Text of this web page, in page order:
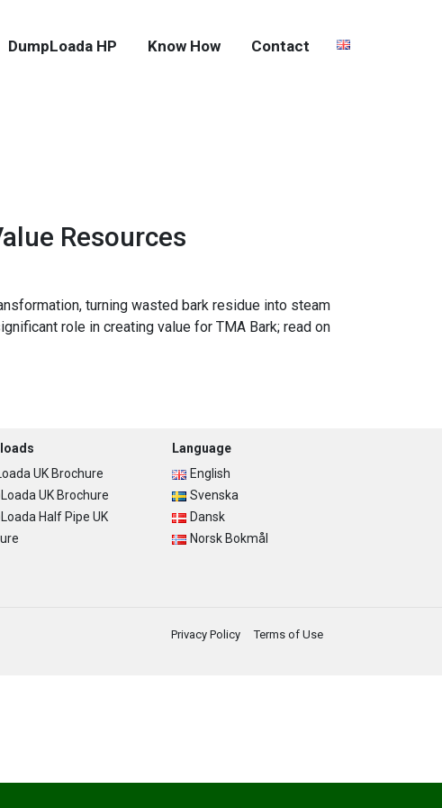
DumpLoada HP Know How Contact
Resources
turning wasted bark residue into steam
role in creating value for TMA Bark; read on
UK Brochure
UK Brochure
Half Pipe UK
Language
English
Svenska
Dansk
Norsk Bokmål
Privacy Policy Terms of Use